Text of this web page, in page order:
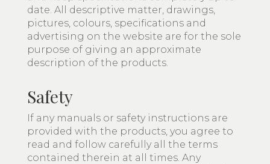
date. All descriptive matter, drawings,
pictures, colours, specifications and
advertising on the website are for the sole
purpose of giving an approximate
description of the products.
Safety
If any manuals or safety instructions are
provided with the products, you agree to
read and follow carefully all the terms
contained therein at all times. Any